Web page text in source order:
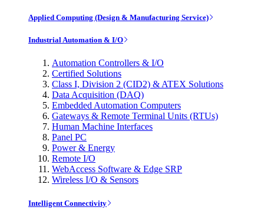
Applied Computing (Design & Manufacturing Service)
Industrial Automation & I/O
Automation Controllers & I/O
Certified Solutions
Class I, Division 2 (CID2) & ATEX Solutions
Data Acquisition (DAQ)
Embedded Automation Computers
Gateways & Remote Terminal Units (RTUs)
Human Machine Interfaces
Panel PC
Power & Energy
Remote I/O
WebAccess Software & Edge SRP
Wireless I/O & Sensors
Intelligent Connectivity